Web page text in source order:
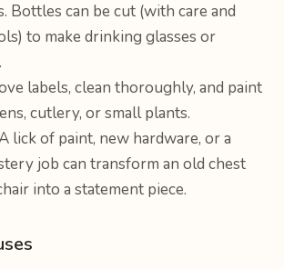
Bottles can be cut (with care and
to make drinking glasses or
labels, clean thoroughly, and paint
cutlery, or small plants.
lick of paint, new hardware, or a
job can transform an old chest
into a statement piece.